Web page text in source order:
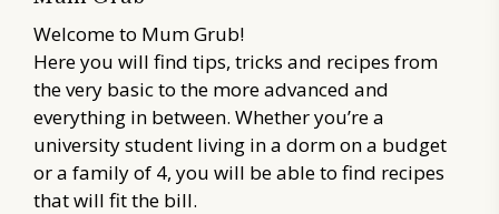
Welcome to Mum Grub!
Here you will find tips, tricks and recipes from
the very basic to the more advanced and
everything in between. Whether you’re a
university student living in a dorm on a budget
or a family of 4, you will be able to find recipes
that will fit the bill.